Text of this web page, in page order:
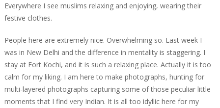
Everywhere I see muslims relaxing and enjoying, wearing their
festive clothes.
People here are extremely nice. Overwhelming so. Last week I
was in New Delhi and the difference in mentality is staggering. I
stay at Fort Kochi, and it is such a relaxing place. Actually it is too
calm for my liking. I am here to make photographs, hunting for
multi-layered photographs capturing some of those peculiar little
moments that I find very Indian. It is all too idyllic here for my